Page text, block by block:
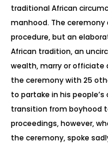
traditional African
manhood. The
procedure, but an
African tradition, an
wealth, marry or officiate
the ceremony with 25
to partake in his
transition from boyhood
proceedings, however,
the ceremony, spoke